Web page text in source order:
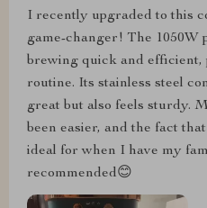
I recently upgraded to this
game-changer! The 1050W
brewing quick and
routine. Its stainless steel
great but also feels sturdy.
been easier, and the fact
ideal for when I have my
recommended😊